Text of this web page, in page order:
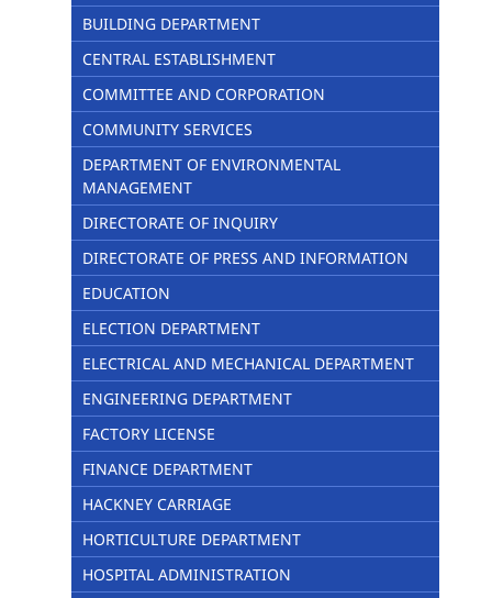
BUILDING DEPARTMENT
CENTRAL ESTABLISHMENT
COMMITTEE AND CORPORATION
COMMUNITY SERVICES
DEPARTMENT OF ENVIRONMENTAL
MANAGEMENT
DIRECTORATE OF INQUIRY
DIRECTORATE OF PRESS AND INFORMATION
EDUCATION
ELECTION DEPARTMENT
ELECTRICAL AND MECHANICAL DEPARTMENT
ENGINEERING DEPARTMENT
FACTORY LICENSE
FINANCE DEPARTMENT
HACKNEY CARRIAGE
HORTICULTURE DEPARTMENT
HOSPITAL ADMINISTRATION